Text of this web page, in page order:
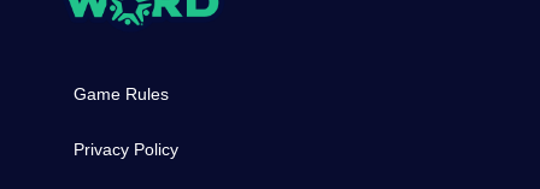
Game Rules
Privacy Policy